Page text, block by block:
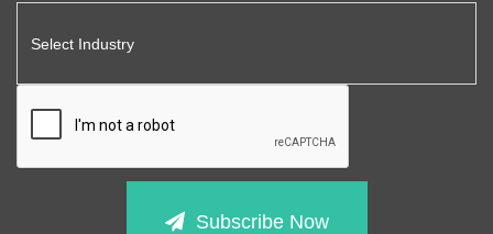
Subscribe Now